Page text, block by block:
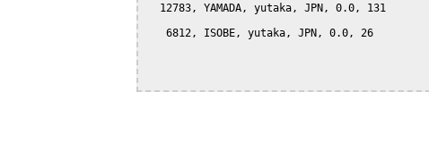
  12783, YAMADA, yutaka, JPN, 0.0, 131
   6812, ISOBE, yutaka, JPN, 0.0, 26